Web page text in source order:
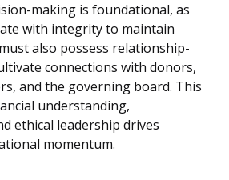
making is foundational, as
with integrity to maintain
also possess relationship-
connections with donors,
and the governing board. This
understanding,
ethical leadership drives
momentum.